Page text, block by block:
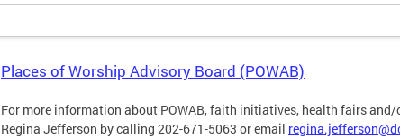
Places of Worship Advisory Board (POWAB)
For more information about POWAB, faith initiatives, health fairs
Regina Jefferson by calling 202-671-5063 or email